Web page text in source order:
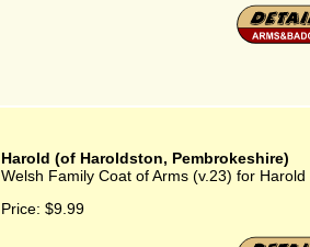
Harold (of Haroldston, Pembrokeshire)
Welsh Family Coat of Arms (v.23) for
Price: $9.99